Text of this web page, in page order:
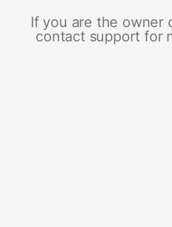
If you are the owner
contact support for